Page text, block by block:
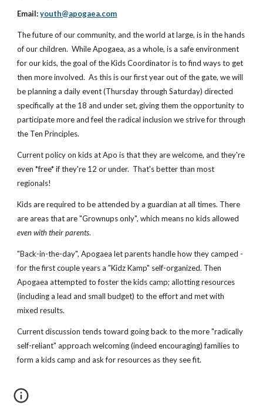
Email:youth@apogaea.com
The future of our community, and the world at large, is in the hands
of our children. While Apogaea, as a whole, is a safe environment
for our kids, the goal of the Kids Coordinator is to find ways to get
then more involved. As this is our first year out of the gate, we will
be planning a daily event (Thursday through Saturday) directed
specifically at the 18 and under set, giving them the opportunity to
participate more and feel the radical inclusion we strive for through
the Ten Principles.
Current policy on kids at Apo is that they are welcome, and they're
even *free* if they're 12 or under. That's better than most
regionals!
Kids are required to be attended by a guardian at all times. There
are areas that are "Grownups only", which means no kids allowed
even with their parents.
"Back-in-the-day", Apogaea let parents handle how they camped -
for the first couple years a "Kidz Kamp" self-organized. Then
Apogaea attempted to foster the kids camp; allotting resources
(including a lead and small budget) to the effort and met with
mixed results.
Current discussion tends toward going back to the more "radically
self-reliant" approach welcoming (indeed encouraging) families to
form a kids camp and ask for resources as they see fit.